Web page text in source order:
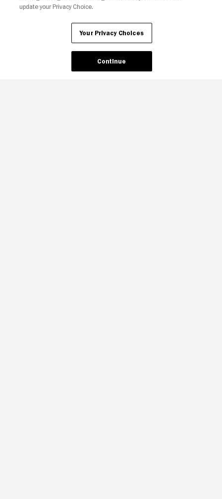
update your Privacy Choice.
Your Privacy Choices
Continue